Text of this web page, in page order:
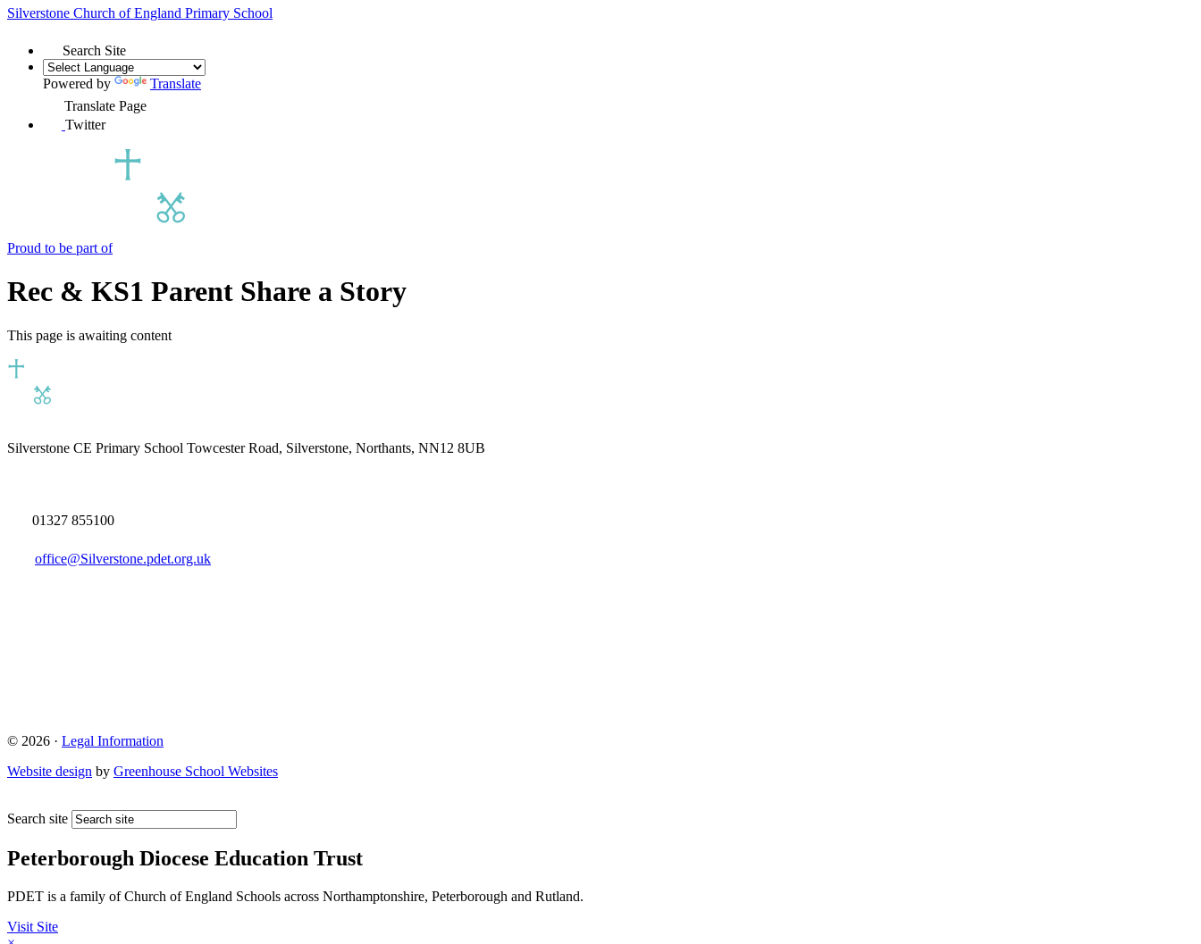
Silverstone Church of England Primary School
Search Site
Powered by
Translate
Translate Page
Twitter
Proud to be part of
Rec & KS1 Parent Share a Story
This page is awaiting content
Silverstone CE Primary School Towcester Road, Silverstone, Northants, NN12 8UB
01327 855100
office@Silverstone.pdet.org.uk
© 2026 · Legal Information
Website design by Greenhouse School Websites
Search site
Peterborough Diocese Education Trust
PDET is a family of Church of England Schools across Northamptonshire, Peterborough and Rutland.
Visit Site